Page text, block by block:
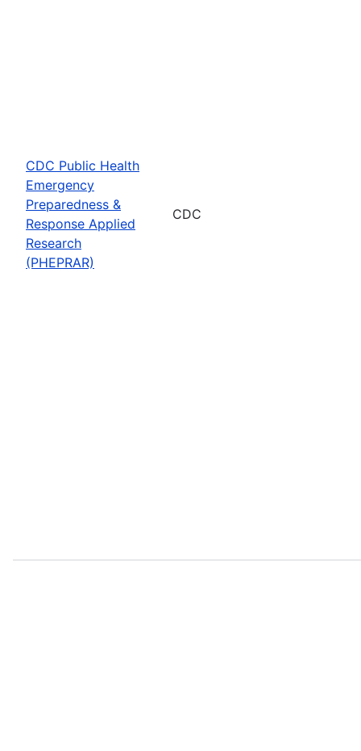
CDC Public Health
Emergency
Preparedness &
Response Applied
Research
(PHEPRAR)
CDC